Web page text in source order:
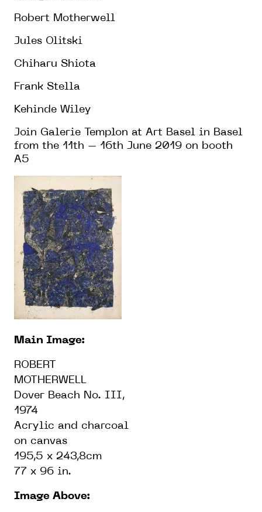
Robert Motherwell
Jules Olitski
Chiharu Shiota
Frank Stella
Kehinde Wiley
Join Galerie Templon at Art Basel in Basel
from the 11th – 16th June 2019 on booth
A5
Main Image:
ROBERT
MOTHERWELL
Dover Beach No. III,
1974
Acrylic and charcoal
on canvas
195,5 x 243,8cm
77 x 96 in.
Image Above: